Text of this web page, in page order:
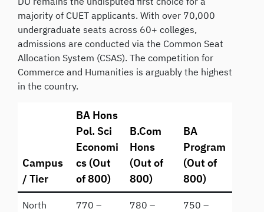
majority of CUET applicants. With over 70,000
undergraduate seats across 60+ colleges,
admissions are conducted via the Common Seat
Allocation System (CSAS). The competition for
Commerce and Humanities is arguably the highest
in the country.
Campus
/ Tier
BA Hons
Pol. Sci
Economi
cs (Out
of 800)
B.Com
Hons
(Out of
800)
BA
Program
(Out of
800)
North
770 –
780 –
750 –